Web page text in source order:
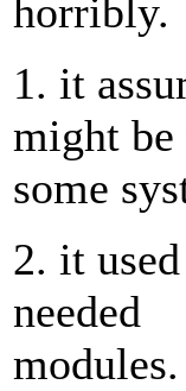
horribly.
1. it
might be
some
2. it
needed
modules.